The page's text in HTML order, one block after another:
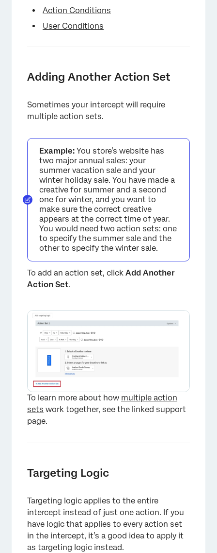
Action Conditions
User Conditions
Adding Another Action Set
Sometimes your intercept will require
multiple action sets.
Example: You store’s website has
two major annual sales: your
summer vacation sale and your
winter holiday sale. You have made a
creative for summer and a second
one for winter, and you want to
make sure the correct creative
appears at the correct time of year.
You would need two action sets: one
to specify the summer sale and the
other to specify the winter sale.
To add an action set, click Add Another
Action Set.
To learn more about how multiple action
sets work together, see the linked support
page.
Targeting Logic
Targeting logic applies to the entire
intercept instead of just one action. If you
have logic that applies to every action set
in the intercept, it’s a good idea to apply it
as targeting logic instead.